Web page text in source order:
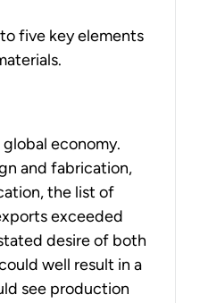
five key elements
economy.
and fabrication,
the list of
exceeded
desire of both
well result in a
see production